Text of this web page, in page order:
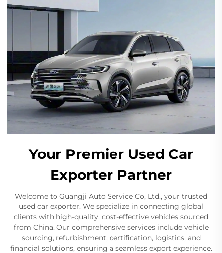
Your Premier Used Car
Exporter Partner
Welcome to Guangji Auto Service Co, Ltd., your trusted
used car exporter. We specialize in connecting global
clients with high-quality, cost-effective vehicles sourced
from China. Our comprehensive services include vehicle
sourcing, refurbishment, certification, logistics, and
financial solutions, ensuring a seamless export experience.